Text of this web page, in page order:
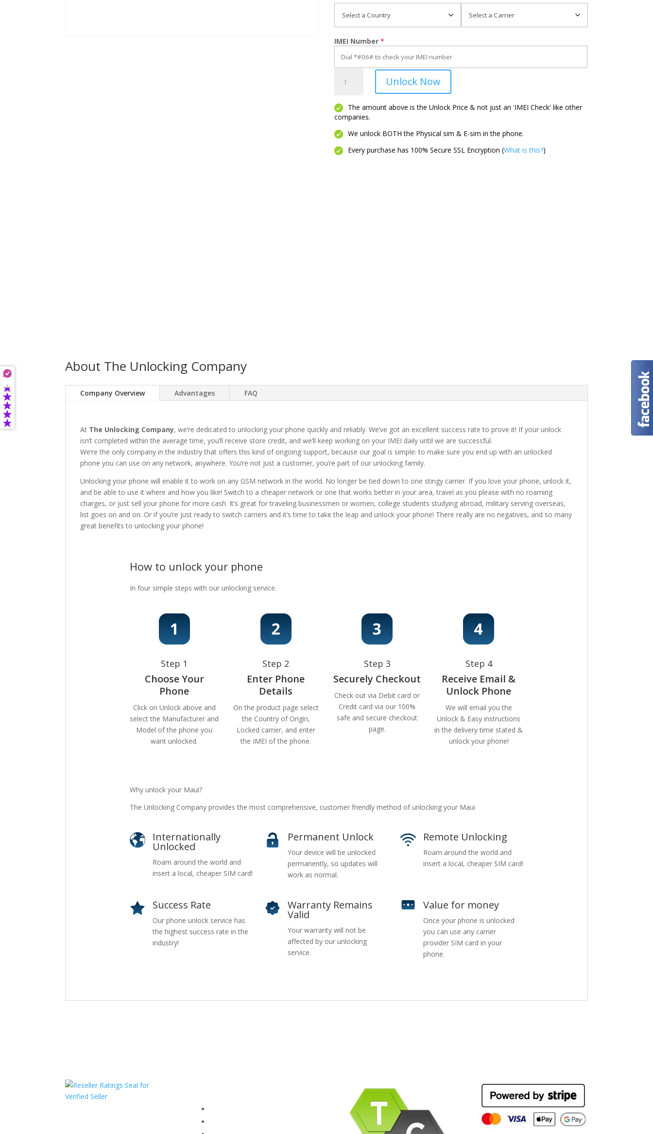
IMEI Number *
quantity
Unlock Now
The amount above is the Unlock Price & not just an 'IMEI Check' like other
companies.
We unlock BOTH the Physical sim & E-sim in the phone.
Every purchase has 100% Secure SSL Encryption (What is this?)
About The Unlocking Company
Company Overview Advantages FAQ
At The Unlocking Company, we’re dedicated to unlocking your phone quickly and reliably. We’ve got an excellent success rate to prove it! If your unlock
isn’t completed within the average time, you’ll receive store credit, and we’ll keep working on your IMEI daily until we are successful.
We’re the only company in the industry that offers this kind of ongoing support, because our goal is simple: to make sure you end up with an unlocked
phone you can use on any network, anywhere. You’re not just a customer, you’re part of our unlocking family.
Unlocking your phone will enable it to work on any GSM network in the world. No longer be tied down to one stingy carrier. If you love your phone, unlock it,
and be able to use it where and how you like! Switch to a cheaper network or one that works better in your area, travel as you please with no roaming
charges, or just sell your phone for more cash. It’s great for traveling businessmen or women, college students studying abroad, military serving overseas,
list goes on and on. Or if you’re just ready to switch carriers and it’s time to take the leap and unlock your phone! There really are no negatives, and so many
great benefits to unlocking your phone!
How to unlock your phone
In four simple steps with our unlocking service.
Step 1
Choose Your
Phone
Click on Unlock above and
select the Manufacturer and
Model of the phone you
want unlocked.
Step 2
Enter Phone
Details
On the product page select
the Country of Origin,
Locked carrier, and enter
the IMEI of the phone.
Step 3
Securely Checkout
Check out via Debit card or
Credit card via our 100%
safe and secure checkout
page.
Step 4
Receive Email &
Unlock Phone
We will email you the
Unlock & Easy instructions
in the delivery time stated &
unlock your phone!
Why unlock your Maui?
The Unlocking Company provides the most comprehensive, customer friendly method of unlocking your Maui
Internationally
Unlocked
Roam around the world and
insert a local, cheaper SIM card!
Permanent Unlock
Your device will be unlocked
permanently, so updates will
work as normal.
Remote Unlocking
Roam around the world and
insert a local, cheaper SIM card!
Success Rate
Our phone unlock service has
the highest success rate in the
industry!
Warranty Remains
Valid
Your warranty will not be
affected by our unlocking
service.
Value for money
Once your phone is unlocked
you can use any carrier
provider SIM card in your
phone.